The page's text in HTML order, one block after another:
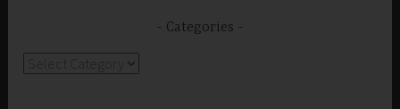
Categories